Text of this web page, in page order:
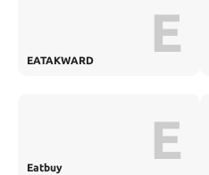
EATAKWARD E
Eatbuy E